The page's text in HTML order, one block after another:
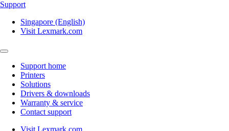
Support
Singapore (English)
Visit Lexmark.com
Support home
Printers
Solutions
Drivers & downloads
Warranty & service
Contact support
Visit Lexmark.com